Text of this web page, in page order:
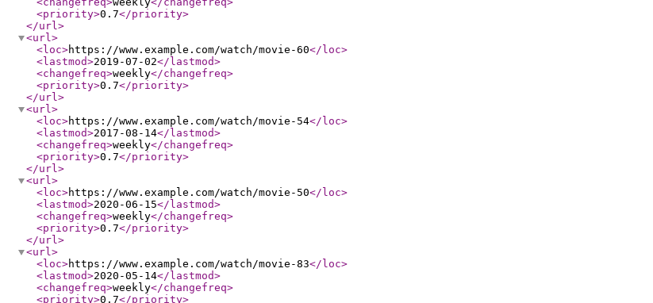
<priority>0.7</priority>
</url>
<url>
<loc>https://www.example.com/watch/movie-60</loc>
<lastmod>2019-07-02</lastmod>
<changefreq>weekly</changefreq>
<priority>0.7</priority>
</url>
<url>
<loc>https://www.example.com/watch/movie-54</loc>
<lastmod>2017-08-14</lastmod>
<changefreq>weekly</changefreq>
<priority>0.7</priority>
</url>
<url>
<loc>https://www.example.com/watch/movie-50</loc>
<lastmod>2020-06-15</lastmod>
<changefreq>weekly</changefreq>
<priority>0.7</priority>
</url>
<url>
<loc>https://www.example.com/watch/movie-83</loc>
<lastmod>2020-05-14</lastmod>
<changefreq>weekly</changefreq>
<priority>0.7</priority>